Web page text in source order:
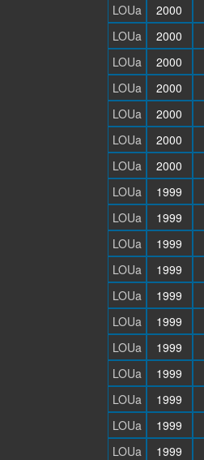
LOUa
2000
LOUa
2000
LOUa
2000
LOUa
2000
LOUa
2000
LOUa
2000
LOUa
2000
LOUa
1999
LOUa
1999
LOUa
1999
LOUa
1999
LOUa
1999
LOUa
1999
LOUa
1999
LOUa
1999
LOUa
1999
LOUa
1999
LOUa
1999